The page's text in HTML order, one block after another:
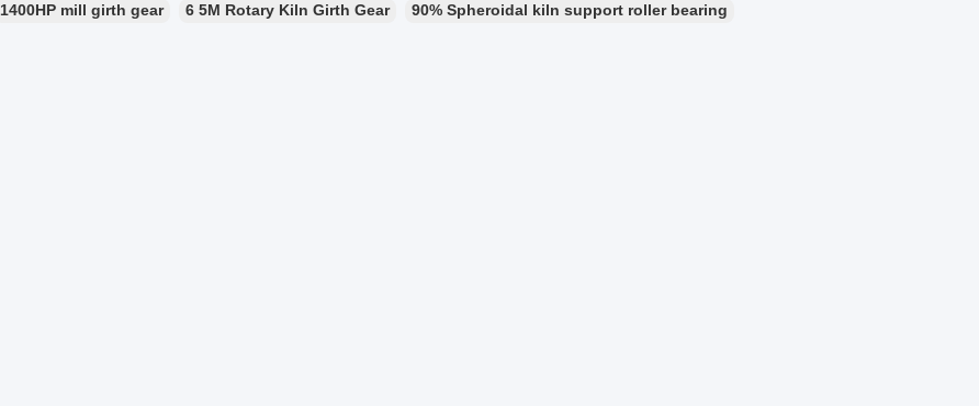
1400HP mill girth gear 6 5M Rotary Kiln Girth Gear 90% Spheroidal kiln support roller bearing